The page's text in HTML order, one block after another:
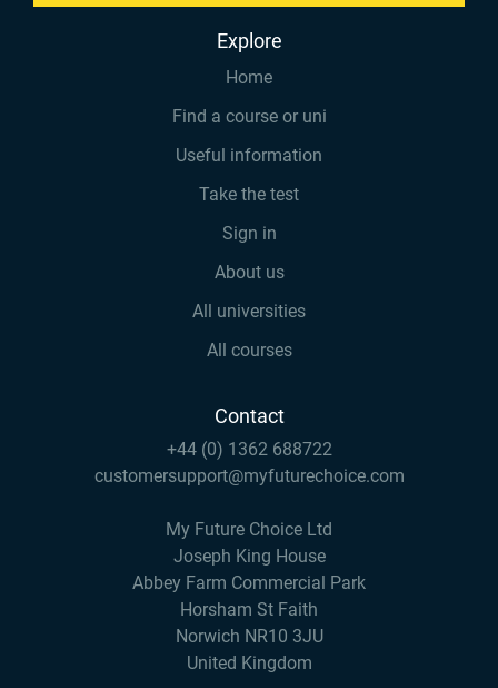
Explore
Home
Find a course or uni
Useful information
Take the test
Sign in
About us
All universities
All courses
Contact
+44 (0) 1362 688722
customersupport@myfuturechoice.com
My Future Choice Ltd
Joseph King House
Abbey Farm Commercial Park
Horsham St Faith
Norwich NR10 3JU
United Kingdom